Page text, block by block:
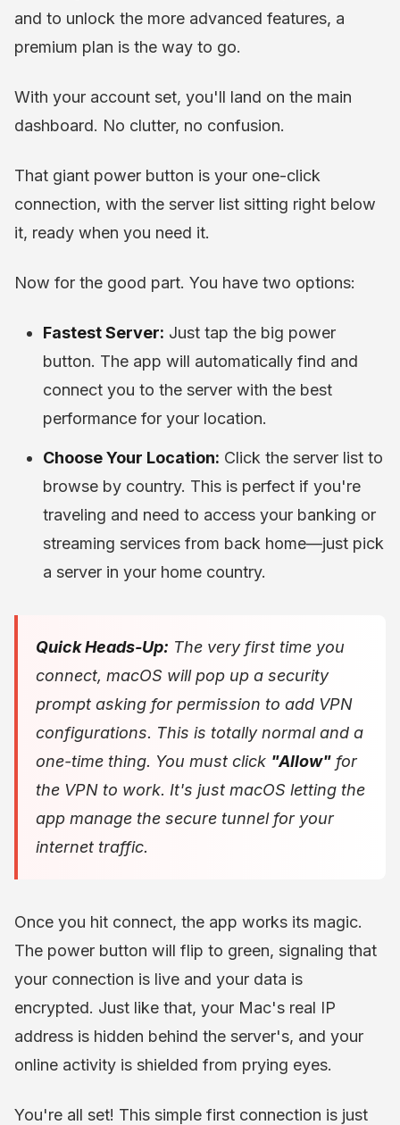
and to unlock the more advanced features, a
premium plan is the way to go.
With your account set, you'll land on the main
dashboard. No clutter, no confusion.
That giant power button is your one-click
connection, with the server list sitting right below
it, ready when you need it.
Now for the good part. You have two options:
Fastest Server: Just tap the big power
button. The app will automatically find and
connect you to the server with the best
performance for your location.
Choose Your Location: Click the server list to
browse by country. This is perfect if you're
traveling and need to access your banking or
streaming services from back home—just pick
a server in your home country.
Quick Heads-Up: The very first time you
connect, macOS will pop up a security
prompt asking for permission to add VPN
configurations. This is totally normal and a
one-time thing. You must click "Allow" for
the VPN to work. It's just macOS letting the
app manage the secure tunnel for your
internet traffic.
Once you hit connect, the app works its magic.
The power button will flip to green, signaling that
your connection is live and your data is
encrypted. Just like that, your Mac's real IP
address is hidden behind the server's, and your
online activity is shielded from prying eyes.
You're all set! This simple first connection is just